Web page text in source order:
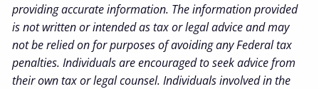
providing accurate information. The information provided
is not written or intended as tax or legal advice and may
not be relied on for purposes of avoiding any Federal tax
penalties. Individuals are encouraged to seek advice from
their own tax or legal counsel. Individuals involved in the